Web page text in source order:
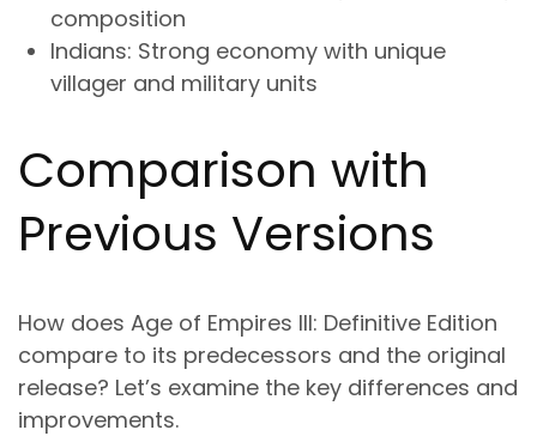
composition
Indians: Strong economy with unique
villager and military units
Comparison with
Previous Versions
How does Age of Empires III: Definitive Edition
compare to its predecessors and the original
release? Let’s examine the key differences and
improvements.